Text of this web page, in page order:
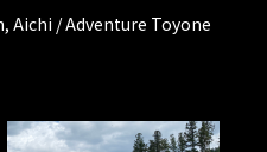
Aichi / Adventure Toyone